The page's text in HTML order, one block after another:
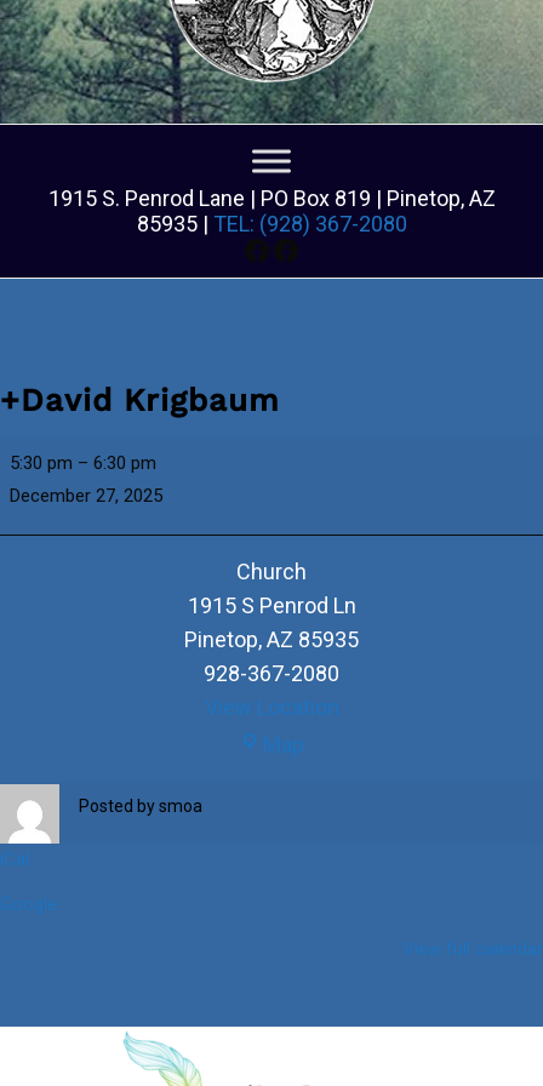
1915 S. Penrod Lane | PO Box 819 | Pinetop, AZ
85935 | TEL: (928) 367-2080
Facebook
Facebook
+David Krigbaum
+David
Krigbaum
5:30 pm – 6:30 pm
December 27, 2025
Church
1915 S Penrod Ln
Pinetop,AZ 85935
928-367-2080
View Location
Map
Posted bysmoa
iCal
Google
View full calendar